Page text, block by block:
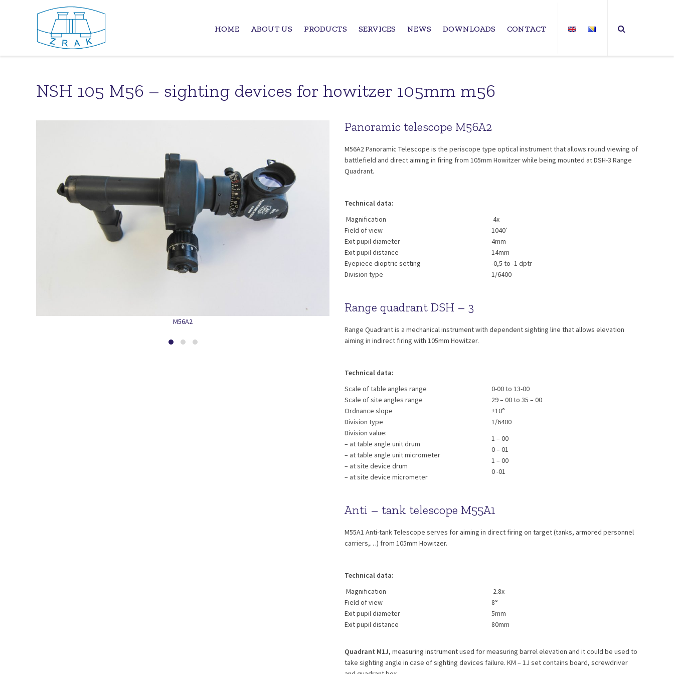
HOME ABOUT US PRODUCTS SERVICES NEWS DOWNLOADS CONTACT
NSH 105 M56 – sighting devices for howitzer 105mm m56
M56A2
DSH - 3
Panoramic telescope M56A2
M56A2 Panoramic Telescope is the periscope type optical instrument that allows round viewing of
battlefield and direct aiming in firing from 105mm Howitzer while being mounted at DSH-3 Range
Quadrant.
Technical data:
Magnification
4x
Field of view
1040′
Exit pupil diameter
4mm
Exit pupil distance
14mm
Eyepiece dioptric setting
-0,5 to -1 dptr
Division type
1/6400
Range quadrant DSH – 3
Range Quadrant is a mechanical instrument with dependent sighting line that allows elevation
aiming in indirect firing with 105mm Howitzer.
Technical data:
Scale of table angles range
0-00 to 13-00
Scale of site angles range
29 – 00 to 35 – 00
Ordnance slope
±10°
Division type
1/6400
Division value:
– at table angle unit drum
– at table angle unit micrometer
– at site device drum
– at site device micrometer
1 – 00
0 – 01
1 – 00
0 -01
Anti – tank telescope M55A1
M55A1 Anti-tank Telescope serves for aiming in direct firing on target (tanks, armored personnel
carriers,…) from 105mm Howitzer.
Technical data:
Magnification
2.8x
Field of view
8°
Exit pupil diameter
5mm
Exit pupil distance
80mm
Quadrant M1J, measuring instrument used for measuring barrel elevation and it could be used to
take sighting angle in case of sighting devices failure. KM – 1J set contains board, screwdriver